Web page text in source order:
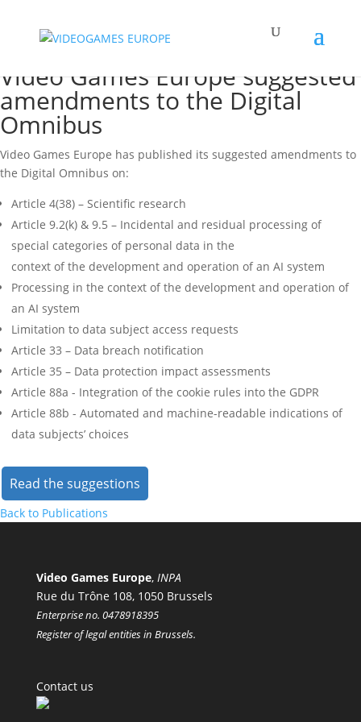
Video Games Europe suggested
amendments to the Digital
Omnibus
Video Games Europe has published its suggested amendments to
the Digital Omnibus on:
Article 4(38) – Scientific research
Article 9.2(k) & 9.5 – Incidental and residual processing of
special categories of personal data in the
context of the development and operation of an AI system
Processing in the context of the development and operation of
an AI system
Limitation to data subject access requests
Article 33 – Data breach notification
Article 35 – Data protection impact assessments
Article 88a - Integration of the cookie rules into the GDPR
Article 88b - Automated and machine-readable indications of
data subjects’ choices
Read the suggestions
Back to Publications
Video Games Europe, INPA
Rue du Trône 108, 1050 Brussels
Enterprise no. 0478918395
Register of legal entities in Brussels.
Contact us